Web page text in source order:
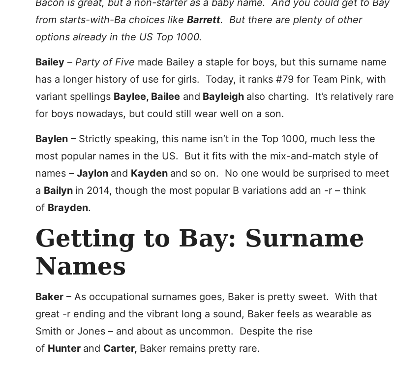
Bacon is great, but a non-starter as a baby name. And you could get to Bay
from starts-with-Ba choices like Barrett. But there are plenty of other
options already in the US Top 1000.
Bailey – Party of Five made Bailey a staple for boys, but this surname name
has a longer history of use for girls. Today, it ranks #79 for Team Pink, with
variant spellings Baylee, Bailee and Bayleigh also charting. It’s relatively rare
for boys nowadays, but could still wear well on a son.
Baylen – Strictly speaking, this name isn’t in the Top 1000, much less the
most popular names in the US. But it fits with the mix-and-match style of
names – Jaylon and Kayden and so on. No one would be surprised to meet
a Bailyn in 2014, though the most popular B variations add an -r – think
of Brayden.
Getting to Bay: Surname
Names
Baker – As occupational surnames goes, Baker is pretty sweet. With that
great -r ending and the vibrant long a sound, Baker feels as wearable as
Smith or Jones – and about as uncommon. Despite the rise
of Hunter and Carter, Baker remains pretty rare.